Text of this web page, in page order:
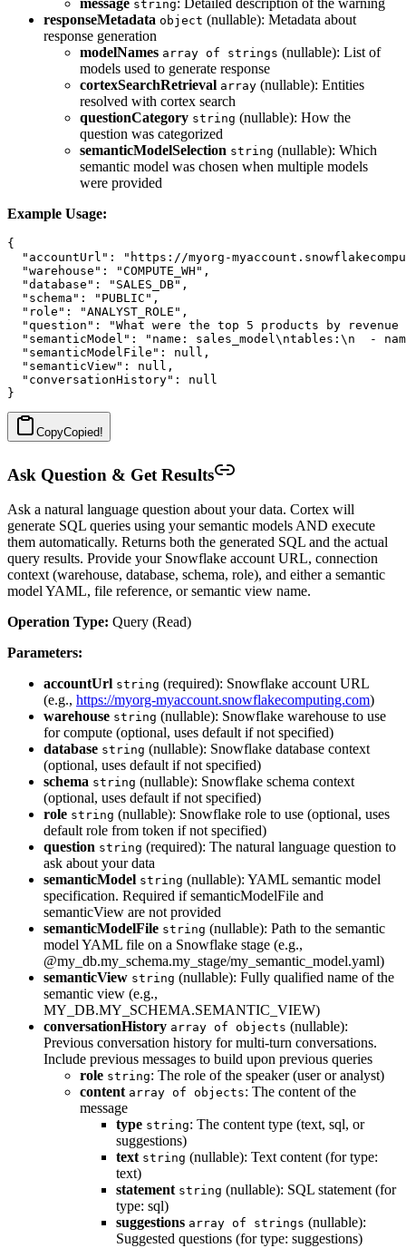
string
responseMetadata object (nullable): Metadata about
response generation
modelNames array of strings (nullable): List of
models used to generate response
cortexSearchRetrieval array (nullable): Entities
resolved with cortex search
questionCategory string (nullable): How the
question was categorized
semanticModelSelection string (nullable): Which
semantic model was chosen when multiple models
were provided
Example Usage:
{
"accountUrl": "https://myorg-
  "warehouse": "COMPUTE_WH",
  "database": "SALES_DB",
  "schema": "PUBLIC",
  "role": "ANALYST_ROLE",
"question": "What were the top 5 products by revenue
"semanticModel": "name: sales_model\ntables:\n  -
  "semanticModelFile": null,
  "semanticView": null,
  "conversationHistory": null
CopyCopied!
Ask Question & Get Results
Ask a natural language question about your data. Cortex will
generate SQL queries using your semantic models AND execute
them automatically. Returns both the generated SQL and the actual
query results. Provide your Snowflake account URL, connection
context (warehouse, database, schema, role), and either a semantic
model YAML, file reference, or semantic view name.
Operation Type: Query (Read)
Parameters:
accountUrl string (required): Snowflake account URL
(e.g., https://myorg-myaccount.snowflakecomputing.com)
warehouse string (nullable): Snowflake warehouse to use
for compute (optional, uses default if not specified)
database string (nullable): Snowflake database context
(optional, uses default if not specified)
schema string (nullable): Snowflake schema context
(optional, uses default if not specified)
role string (nullable): Snowflake role to use (optional, uses
default role from token if not specified)
question string (required): The natural language question to
ask about your data
semanticModel string (nullable): YAML semantic model
specification. Required if semanticModelFile and
semanticView are not provided
semanticModelFile string (nullable): Path to the semantic
model YAML file on a Snowflake stage (e.g.,
@my_db.my_schema.my_stage/my_semantic_model.yaml)
semanticView string (nullable): Fully qualified name of the
semantic view (e.g.,
MY_DB.MY_SCHEMA.SEMANTIC_VIEW)
conversationHistory array of objects (nullable):
Previous conversation history for multi-turn conversations.
Include previous messages to build upon previous queries
role string: The role of the speaker (user or analyst)
content array of objects: The content of the
message
type string: The content type (text, sql, or
suggestions)
text string (nullable): Text content (for type:
text)
statement string (nullable): SQL statement (for
type: sql)
suggestions array of strings (nullable):
Suggested questions (for type: suggestions)